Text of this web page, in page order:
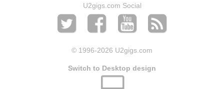
U2gigs.com Social
© 1996-2026 U2gigs.com
Switch to Desktop design